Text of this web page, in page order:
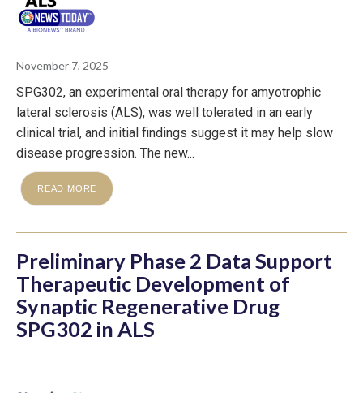
November 7, 2025
SPG302, an experimental oral therapy for amyotrophic
lateral sclerosis (ALS), was well tolerated in an early
clinical trial, and initial findings suggest it may help slow
disease progression. The new...
READ MORE
Preliminary Phase 2 Data Support
Therapeutic Development of
Synaptic Regenerative Drug
SPG302 in ALS